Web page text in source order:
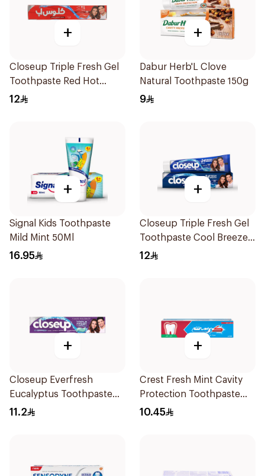
+
Closeup Triple Fresh Gel
Toothpaste Red Hot
120Ml
12
+
Dabur Herb'L Clove
Natural Toothpaste 150g
9
+
Signal Kids Toothpaste
Mild Mint 50Ml
16.95
+
Closeup Triple Fresh Gel
Toothpaste Cool Breeze
120Ml
12
+
Closeup Everfresh
Eucalyptus Toothpaste
120Ml
11.2
+
Crest Fresh Mint Cavity
Protection Toothpaste
125Ml
10.45